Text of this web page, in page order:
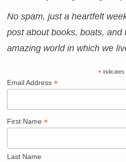
No spam, just a heartfelt
post about books, boats, and
amazing world in which we
* indicates
Email Address *
First Name *
Last Name